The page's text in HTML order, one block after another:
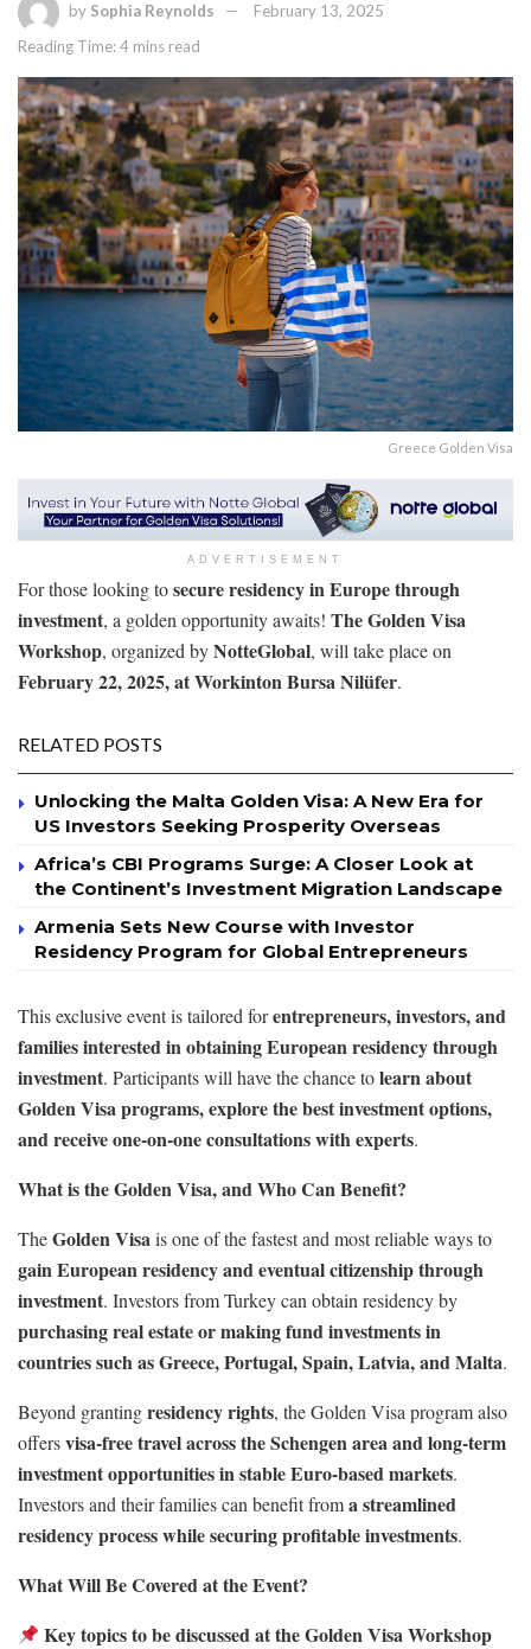
by Sophia Reynolds
February 13, 2025
Reading Time: 4 mins read
Greece Golden Visa
ADVERTISEMENT
For those looking tosecure residency in Europe through
investment, a golden opportunity awaits! The Golden Visa
Workshop, organized byNotteGlobal, will take place on
February 22, 2025, at Workinton Bursa Nilüfer.
RELATED POSTS
Unlocking the Malta Golden Visa: A New Era for
US Investors Seeking Prosperity Overseas
Africa’s CBI Programs Surge: A Closer Look at
the Continent’s Investment Migration Landscape
Armenia Sets New Course with Investor
Residency Program for Global Entrepreneurs
This exclusive event is tailored forentrepreneurs, investors, and
families interested in obtaining European residency through
investment. Participants will have the chance tolearn about
Golden Visa programs, explore the best investment options,
and receive one-on-one consultations with experts.
What is the Golden Visa, and Who Can Benefit?
TheGolden Visais one of the fastest and most reliable ways to
gain European residency and eventual citizenship through
investment. Investors from Turkey can obtain residency by
purchasing real estate or making fund investments in
countries such as Greece, Portugal, Spain, Latvia, and Malta.
Beyond grantingresidency rights, the Golden Visa program also
offersvisa-free travel across the Schengen area and long-term
investment opportunities in stable Euro-based markets.
Investors and their families can benefit froma streamlined
residency process while securing profitable investments.
What Will Be Covered at the Event?
Key topics to be discussed at the Golden Visa Workshop